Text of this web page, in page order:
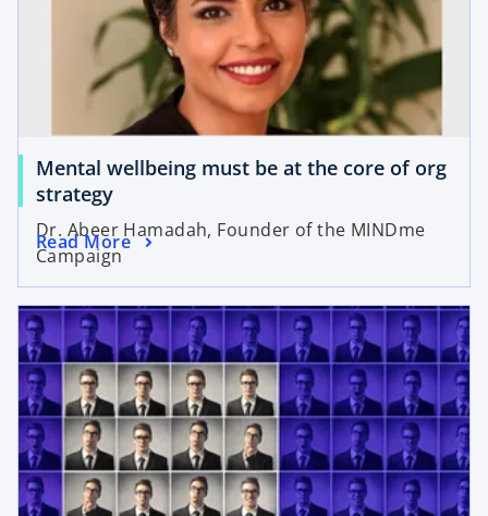
Mental wellbeing must be at the core of org
strategy
Dr. Abeer Hamadah, Founder of the MINDme
Campaign
Read More